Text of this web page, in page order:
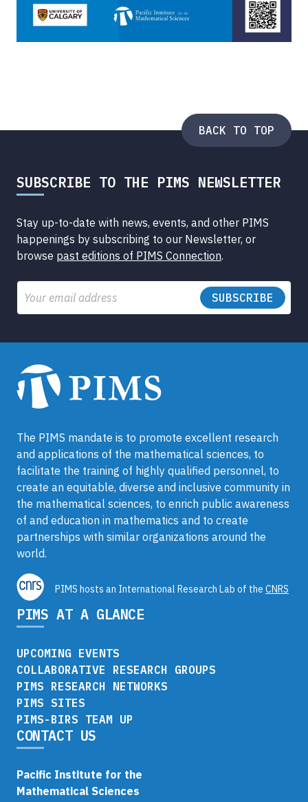
BACK TO TOP
SUBSCRIBE TO THE PIMS NEWSLETTER
Stay up-to-date with news, events, and other PIMS
happenings by subscribing to our Newsletter, or
browse past editions of PIMS Connection.
Email
The PIMS mandate is to promote excellent research
and applications of the mathematical sciences, to
facilitate the training of highly qualified personnel, to
create an equitable, diverse and inclusive community in
the mathematical sciences, to enrich public awareness
of and education in mathematics and to create
partnerships with similar organizations around the
world.
PIMS hosts an International Research Lab of the CNRS
PIMS AT A GLANCE
UPCOMING EVENTS
COLLABORATIVE RESEARCH GROUPS
PIMS RESEARCH NETWORKS
PIMS SITES
PIMS-BIRS TEAM UP
CONTACT US
Pacific Institute for the
Mathematical Sciences